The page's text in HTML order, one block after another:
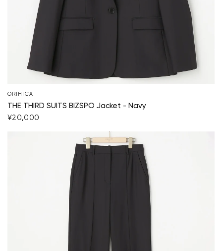
ORIHICA
THE THIRD SUITS BIZSPO Jacket - Navy
¥20,000
Your cart is currently empty.
Start Shopping